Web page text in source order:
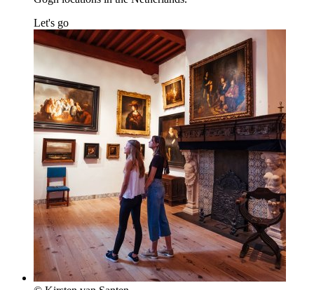
Let's go